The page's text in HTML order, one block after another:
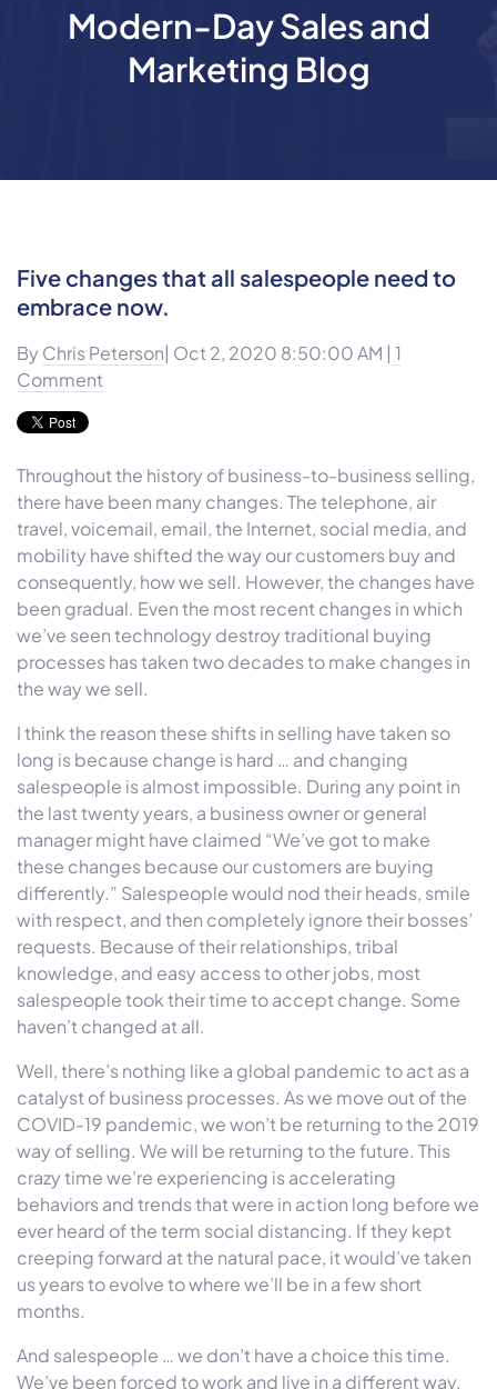
Modern-Day Sales and
Marketing Blog
Five changes that all salespeople need to
embrace now.
By Chris Peterson| Oct 2, 2020 8:50:00 AM | 1
Comment
Throughout the history of business-to-business selling,
there have been many changes. The telephone, air
travel, voicemail, email, the Internet, social media, and
mobility have shifted the way our customers buy and
consequently, how we sell. However, the changes have
been gradual. Even the most recent changes in which
we’ve seen technology destroy traditional buying
processes has taken two decades to make changes in
the way we sell.
I think the reason these shifts in selling have taken so
long is because change is hard … and changing
salespeople is almost impossible. During any point in
the last twenty years, a business owner or general
manager might have claimed “We’ve got to make
these changes because our customers are buying
differently.” Salespeople would nod their heads, smile
with respect, and then completely ignore their bosses’
requests. Because of their relationships, tribal
knowledge, and easy access to other jobs, most
salespeople took their time to accept change. Some
haven’t changed at all.
Well, there’s nothing like a global pandemic to act as a
catalyst of business processes. As we move out of the
COVID-19 pandemic, we won’t be returning to the 2019
way of selling. We will be returning to the future. This
crazy time we’re experiencing is accelerating
behaviors and trends that were in action long before we
ever heard of the term social distancing. If they kept
creeping forward at the natural pace, it would’ve taken
us years to evolve to where we’ll be in a few short
months.
And salespeople … we don’t have a choice this time.
We’ve been forced to work and live in a different way.